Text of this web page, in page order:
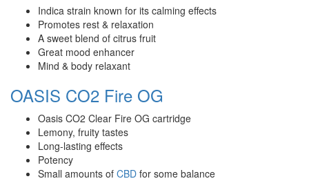
Indica strain known for its calming effects
Promotes rest & relaxation
A sweet blend of citrus fruit
Great mood enhancer
Mind & body relaxant
OASIS CO2 Fire OG
Oasis CO2 Clear Fire OG cartridge
Lemony, fruity tastes
Long-lasting effects
Potency
Small amounts of CBD for some balance